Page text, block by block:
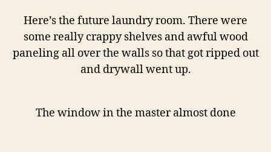
Here’s the future laundry room. There were
some really crappy shelves and awful wood
paneling all over the walls so that got ripped out
and drywall went up.
The window in the master almost done